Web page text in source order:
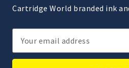
Cartridge World branded ink
Email
Address